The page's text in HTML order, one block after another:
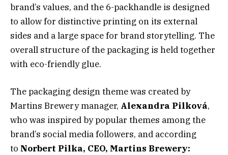
brand’s values, and the 6-packhandle is designed
to allow for distinctive printing on its external
sides and a large space for brand storytelling. The
overall structure of the packaging is held together
with eco-friendly glue.
The packaging design theme was created by
Martins Brewery manager, Alexandra Pilková,
who was inspired by popular themes among the
brand’s social media followers, and according
to Norbert Pilka, CEO, Martins Brewery: